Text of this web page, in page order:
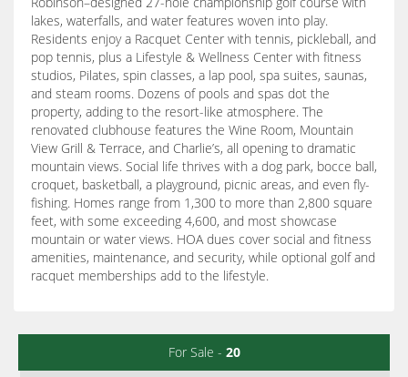
lakes, waterfalls, and water features woven into play.
Residents enjoy a Racquet Center with tennis, pickleball, and
pop tennis, plus a Lifestyle & Wellness Center with fitness
studios, Pilates, spin classes, a lap pool, spa suites, saunas,
and steam rooms. Dozens of pools and spas dot the
property, adding to the resort-like atmosphere. The
renovated clubhouse features the Wine Room, Mountain
View Grill & Terrace, and Charlie’s, all opening to dramatic
mountain views. Social life thrives with a dog park, bocce ball,
croquet, basketball, a playground, picnic areas, and even fly-
fishing. Homes range from 1,300 to more than 2,800 square
feet, with some exceeding 4,600, and most showcase
mountain or water views. HOA dues cover social and fitness
amenities, maintenance, and security, while optional golf and
racquet memberships add to the lifestyle.
For Sale - 20